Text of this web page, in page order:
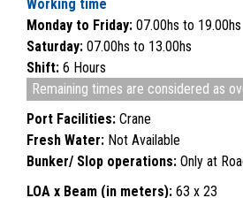
Working time
Monday to Friday: 07.00hs to 19.00hs
Saturday: 07.00hs to 13.00hs
Shift: 6 Hours
Remaining times are considered as
Port Facilities: Crane
Fresh Water: Not Available
Bunker/ Slop operations: Only at
LOA x Beam (in meters): 63 x 23